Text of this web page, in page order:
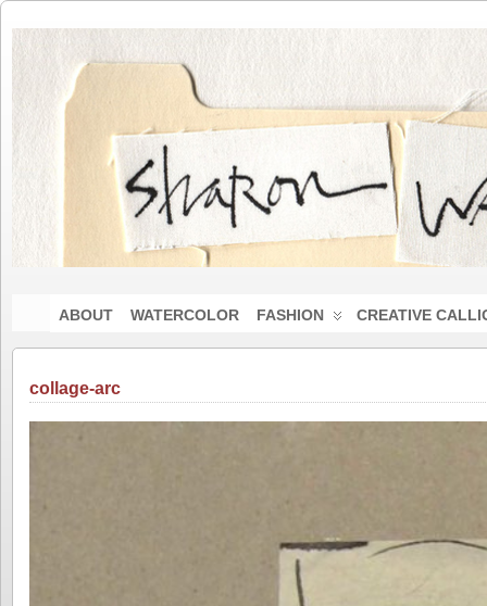
ABOUT WATERCOLOR FASHION CREATIVE
collage-arc